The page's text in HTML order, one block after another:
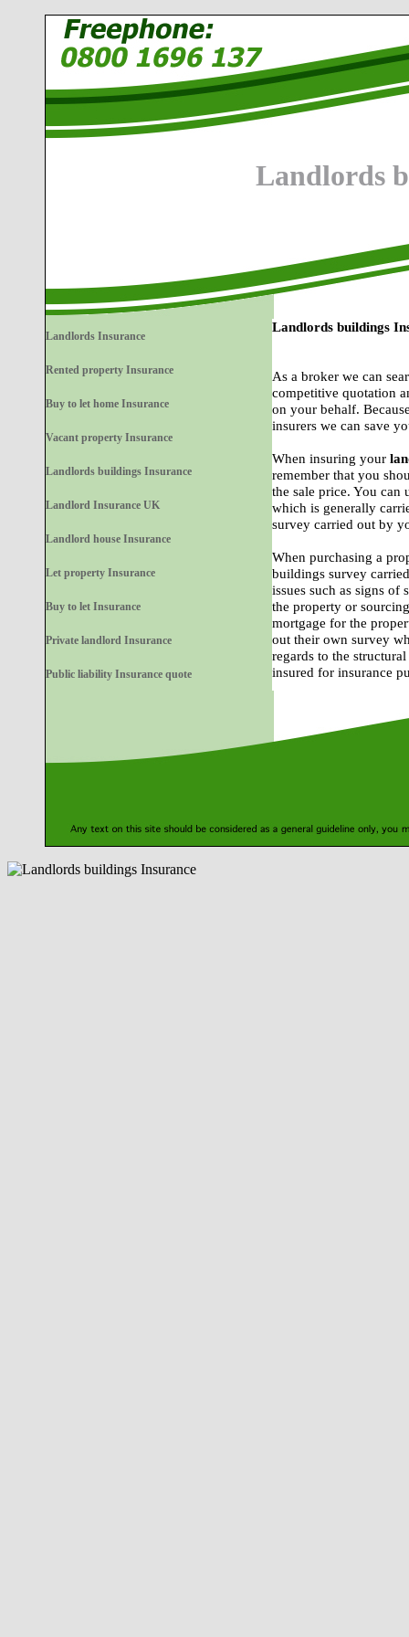
Landlords
Landlords Insurance
Rented property Insurance
Buy to let home Insurance
Vacant property Insurance
Landlords buildings Insurance
Landlord Insurance UK
Landlord house Insurance
Let property Insurance
Buy to let Insurance
Private landlord Insurance
Public liability Insurance quote
Landlords buildings
As a broker we can
competitive quotation
on your behalf.
insurers we can save
When insuring your
remember that you
the sale price. You
which is generally
survey carried out by
When purchasing a
buildings survey
issues such as signs of
the property or
mortgage for the
out their own survey
regards to the
insured for insurance